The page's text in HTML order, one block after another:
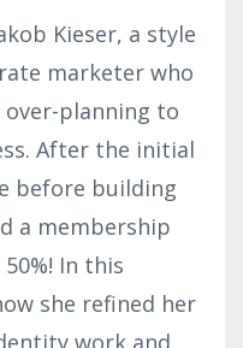
Kieser, a style
marketer who
planning to
After the initial
before building
a membership
In this
she refined her
work and